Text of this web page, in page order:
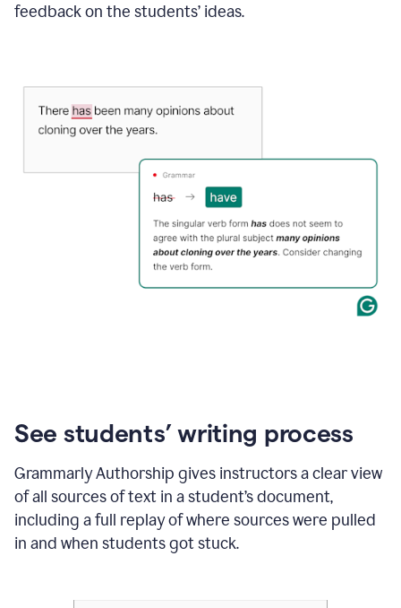
feedback on the students’ ideas.
See students’ writing process
Grammarly Authorship gives instructors a clear view
of all sources of text in a student’s document,
including a full replay of where sources were pulled
in and when students got stuck.